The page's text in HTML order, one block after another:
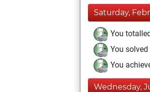
Saturday,
You
You
You
Wednesday,